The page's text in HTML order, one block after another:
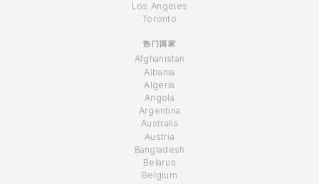
Los Angeles
Toronto
热门国家
Afghanistan
Albania
Algeria
Angola
Argentina
Australia
Austria
Bangladesh
Belarus
Belgium